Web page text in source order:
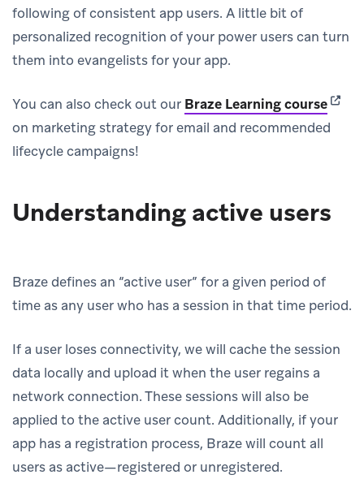
following of consistent app users. A little bit of
personalized recognition of your power users can turn
them into evangelists for your app.
You can also check out our Braze Learning course
on marketing strategy for email and recommended
lifecycle campaigns!
Understanding active users
Braze defines an “active user” for a given period of
time as any user who has a session in that time period.
If a user loses connectivity, we will cache the session
data locally and upload it when the user regains a
network connection. These sessions will also be
applied to the active user count. Additionally, if your
app has a registration process, Braze will count all
users as active—registered or unregistered.